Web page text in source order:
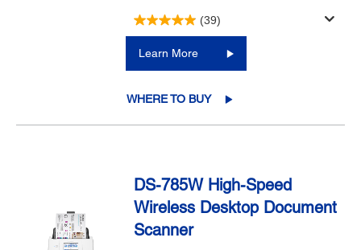
(39)
Learn More
WHERE TO BUY
DS-785W High-Speed
Wireless Desktop Document
Scanner